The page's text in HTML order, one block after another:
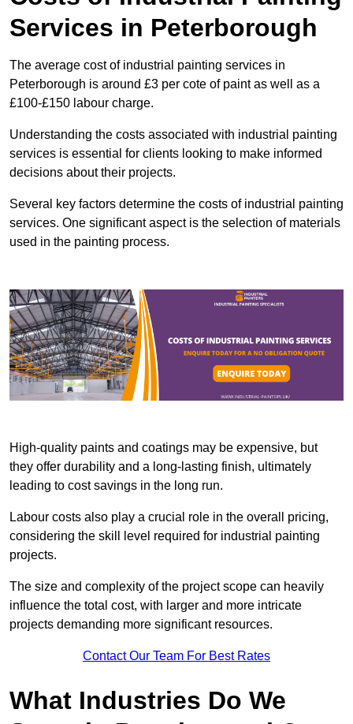
Services in Peterborough
The average cost of industrial painting services in
Peterborough is around £3 per cote of paint as well as a
£100-£150 labour charge.
Understanding the costs associated with industrial painting
services is essential for clients looking to make informed
decisions about their projects.
Several key factors determine the costs of industrial painting
services. One significant aspect is the selection of materials
used in the painting process.
High-quality paints and coatings may be expensive, but
they offer durability and a long-lasting finish, ultimately
leading to cost savings in the long run.
Labour costs also play a crucial role in the overall pricing,
considering the skill level required for industrial painting
projects.
The size and complexity of the project scope can heavily
influence the total cost, with larger and more intricate
projects demanding more significant resources.
Contact Our Team For Best Rates
What Industries Do We